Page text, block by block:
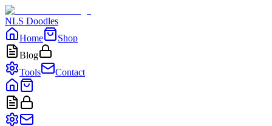
NLS Doodles
Home
Shop
Blog
Tools
Contact